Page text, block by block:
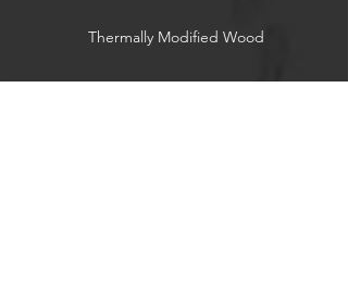
Thermally Modified Wood